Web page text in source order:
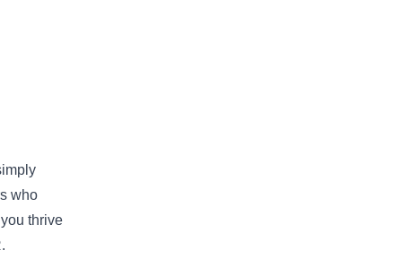
who
thrive